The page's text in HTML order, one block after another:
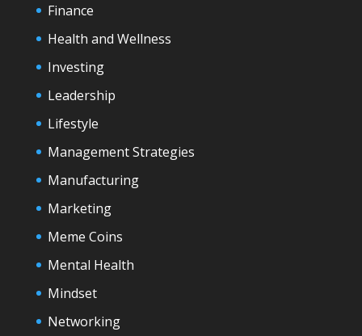
Finance
Health and Wellness
Investing
Leadership
Lifestyle
Management Strategies
Manufacturing
Marketing
Meme Coins
Mental Health
Mindset
Networking